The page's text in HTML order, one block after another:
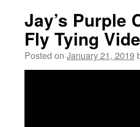
Jay’s Purple
Fly Tying
Posted on January 21, 2019